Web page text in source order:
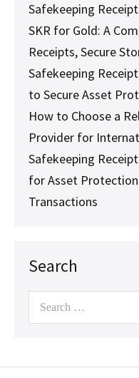
Safekeeping
SKR for Gold: A
Receipts, Secure
Safekeeping
to Secure Asset
How to Choose a
Provider for
Safekeeping
for Asset
Transactions
Search
Search
for: